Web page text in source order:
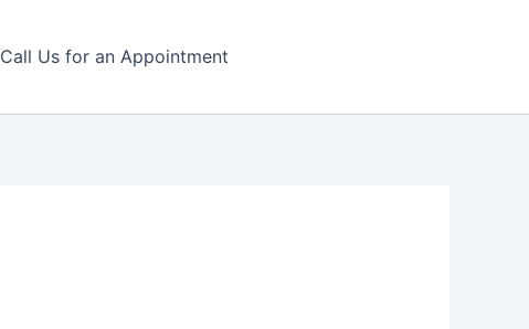
Call Us for an Appointment